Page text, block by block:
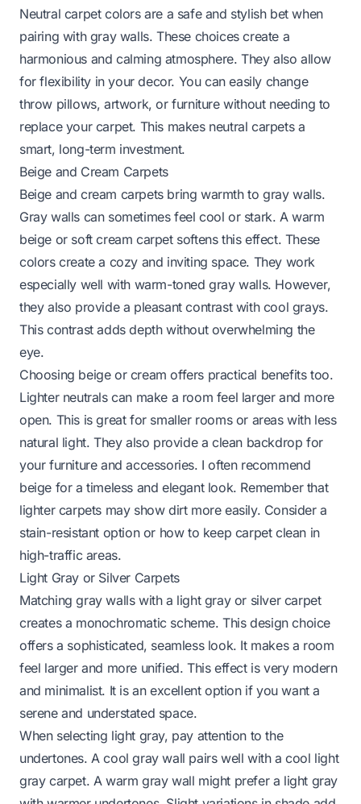
Neutral carpet colors are a safe and stylish bet when
pairing with gray walls. These choices create a
harmonious and calming atmosphere. They also allow
for flexibility in your decor. You can easily change
throw pillows, artwork, or furniture without needing to
replace your carpet. This makes neutral carpets a
smart, long-term investment.
Beige and Cream Carpets
Beige and cream carpets bring warmth to gray walls.
Gray walls can sometimes feel cool or stark. A warm
beige or soft cream carpet softens this effect. These
colors create a cozy and inviting space. They work
especially well with warm-toned gray walls. However,
they also provide a pleasant contrast with cool grays.
This contrast adds depth without overwhelming the
eye.
Choosing beige or cream offers practical benefits too.
Lighter neutrals can make a room feel larger and more
open. This is great for smaller rooms or areas with less
natural light. They also provide a clean backdrop for
your furniture and accessories. I often recommend
beige for a timeless and elegant look. Remember that
lighter carpets may show dirt more easily. Consider a
stain-resistant option or how to keep carpet clean in
high-traffic areas.
Light Gray or Silver Carpets
Matching gray walls with a light gray or silver carpet
creates a monochromatic scheme. This design choice
offers a sophisticated, seamless look. It makes a room
feel larger and more unified. This effect is very modern
and minimalist. It is an excellent option if you want a
serene and understated space.
When selecting light gray, pay attention to the
undertones. A cool gray wall pairs well with a cool light
gray carpet. A warm gray wall might prefer a light gray